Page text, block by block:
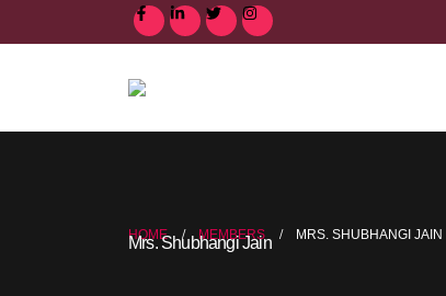
HOME MEMBERS MRS. SHUBHANGI JAIN
Mrs. Shubhangi Jain